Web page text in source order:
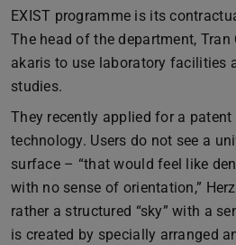
EXIST programme is its
The head of the department, Tran
akaris to use laboratory facilities
studies.
They recently applied for a
technology. Users do not see a
surface – “that would feel like
with no sense of orientation,”
rather a structured “sky” with a
is created by specially arranged